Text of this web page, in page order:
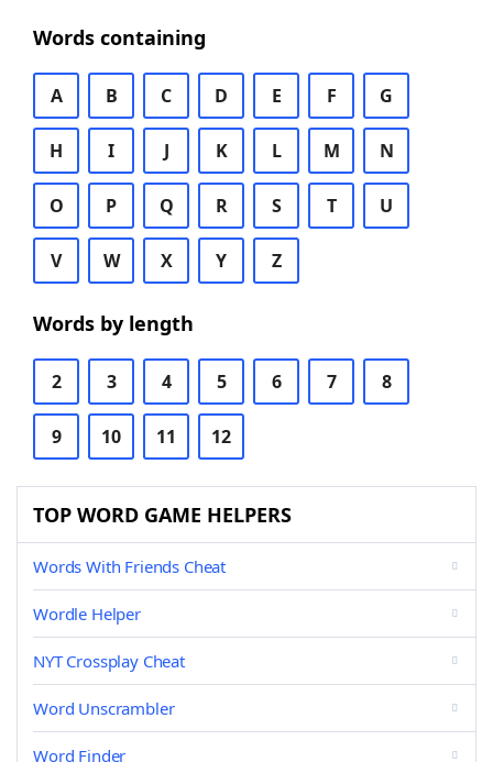
Words containing
A B C D E F G
H I J K L M N
O P Q R S T U
V W X Y Z
Words by length
2 3 4 5 6 7 8
9 10 11 12
TOP WORD GAME HELPERS
Words With Friends Cheat
Wordle Helper
NYT Crossplay Cheat
Word Unscrambler
Word Finder